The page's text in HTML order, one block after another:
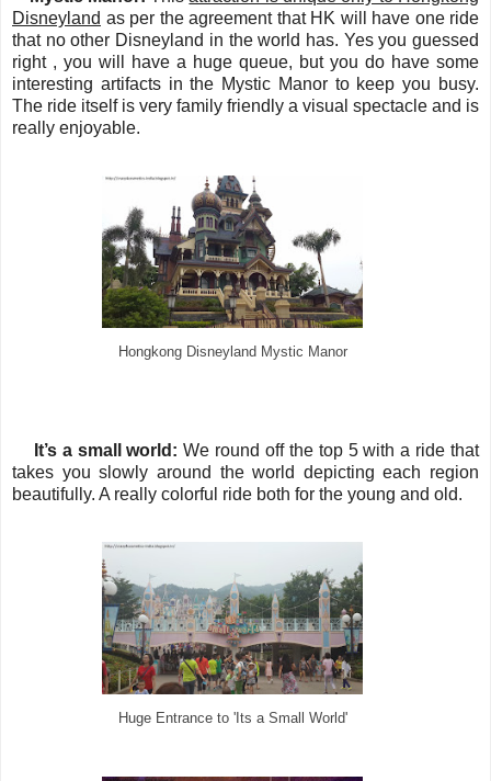
Disneyland as per the agreement that HK will have one ride
that no other Disneyland in the world has. Yes you guessed
right , you will have a huge queue, but you do have some
interesting artifacts in the Mystic Manor to keep you busy.
The ride itself is very family friendly a visual spectacle and is
really enjoyable.
Hongkong Disneyland Mystic Manor
It’s a small world: We round off the top 5 with a ride that
takes you slowly around the world depicting each region
beautifully. A really colorful ride both for the young and old.
Huge Entrance to 'Its a Small World'